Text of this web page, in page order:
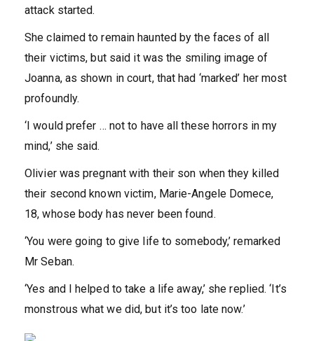
attack started.
She claimed to remain haunted by the faces of all
their victims, but said it was the smiling image of
Joanna, as shown in court, that had ‘marked’ her most
profoundly.
‘I would prefer … not to have all these horrors in my
mind,’ she said.
Olivier was pregnant with their son when they killed
their second known victim, Marie-Angele Domece,
18, whose body has never been found.
‘You were going to give life to somebody,’ remarked
Mr Seban.
‘Yes and I helped to take a life away,’ she replied. ‘It’s
monstrous what we did, but it’s too late now.’